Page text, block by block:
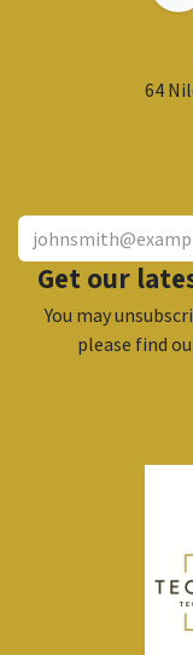
64
Get our
You may
please find